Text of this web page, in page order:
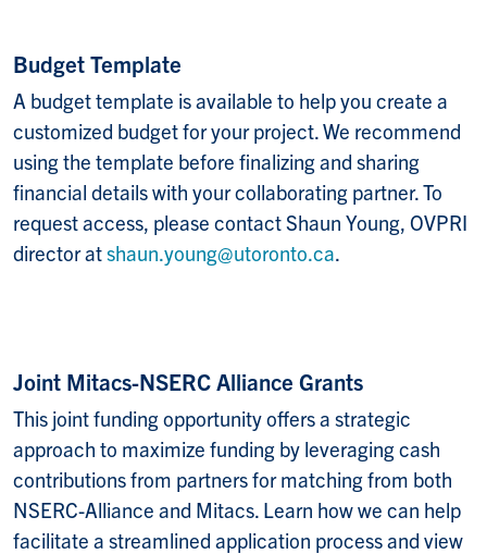
Budget Template
A budget template is available to help you create a
customized budget for your project. We recommend
using the template before finalizing and sharing
financial details with your collaborating partner. To
request access, please contact Shaun Young, OVPRI
director atshaun.young@utoronto.ca.
Joint Mitacs-NSERC Alliance Grants
This joint funding opportunity offers a strategic
approach to maximize funding by leveraging cash
contributions from partners for matching from both
NSERC-Alliance and Mitacs. Learn how we can help
facilitate a streamlined application process and view